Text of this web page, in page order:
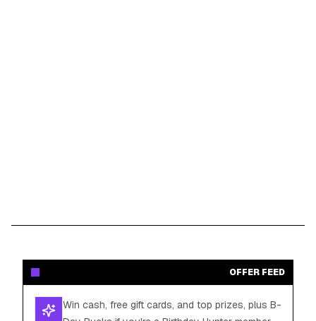
OFFER FEED
Win cash, free gift cards, and top prizes, plus B-